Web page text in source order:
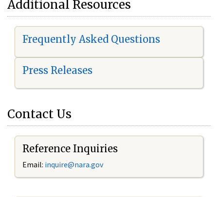
Additional Resources
Frequently Asked Questions
Press Releases
Contact Us
Reference Inquiries
Email: inquire@nara.gov